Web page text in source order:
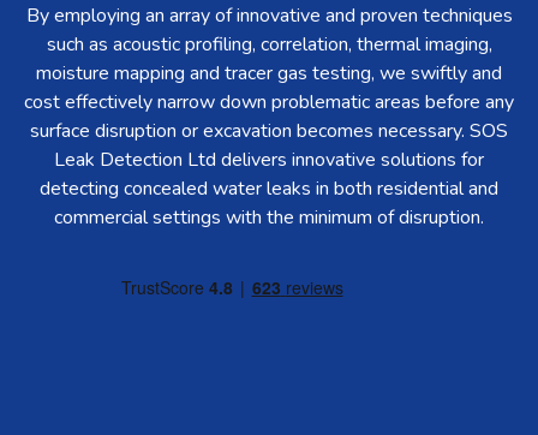
By employing an array of innovative and proven techniques
such as acoustic profiling, correlation, thermal imaging,
moisture mapping and tracer gas testing, we swiftly and
cost effectively narrow down problematic areas before any
surface disruption or excavation becomes necessary. SOS
Leak Detection Ltd delivers innovative solutions for
detecting concealed water leaks in both residential and
commercial settings with the minimum of disruption.